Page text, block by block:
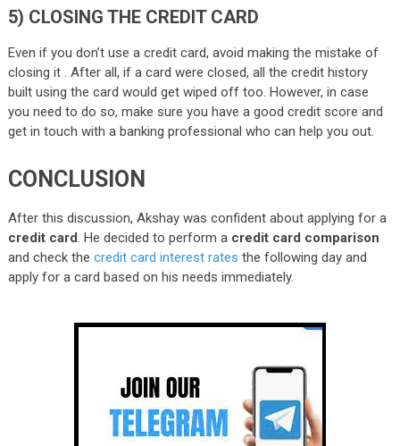
5) CLOSING THE CREDIT CARD
Even if you don’t use a credit card, avoid making the mistake of
closing it . After all, if a card were closed, all the credit history
built using the card would get wiped off too. However, in case
you need to do so, make sure you have a good credit score and
get in touch with a banking professional who can help you out.
CONCLUSION
After this discussion, Akshay was confident about applying for a
credit card . He decided to perform a credit card comparison
and check the credit card interest rates the following day and
apply for a card based on his needs immediately.